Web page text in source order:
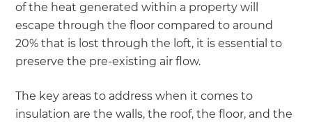
of the heat generated within a property will
escape through the floor compared to around
20% that is lost through the loft, it is essential to
preserve the pre-existing air flow.
The key areas to address when it comes to
insulation are the walls, the roof, the floor, and the